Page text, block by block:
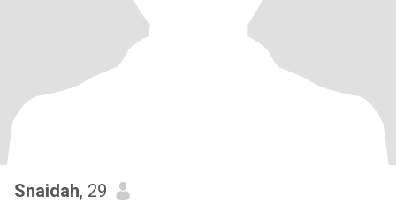
Snaidah, 29